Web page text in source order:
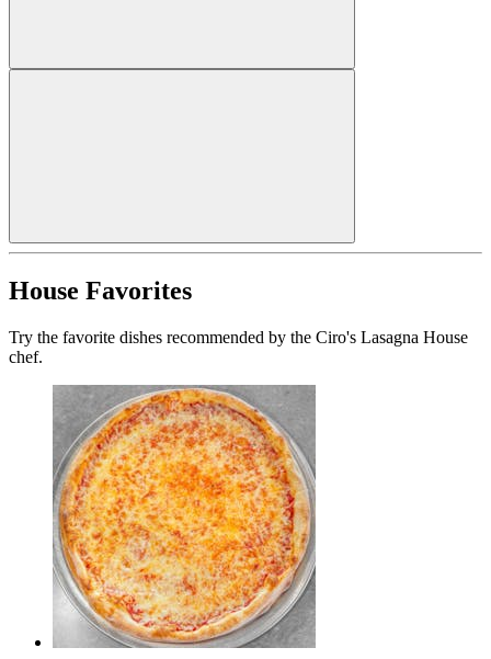
House Favorites
Try the favorite dishes recommended by the Ciro's Lasagna House
chef.